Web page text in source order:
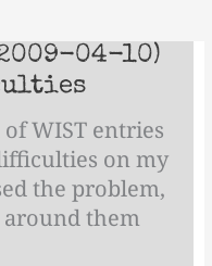
04-10)
WIST entries
on my
the problem,
them